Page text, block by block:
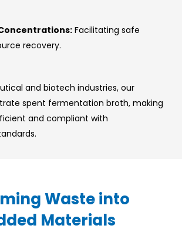
Facilitating safe
recovery.
and biotech industries, our
spent fermentation broth, making
and compliant with
Waste into
Materials